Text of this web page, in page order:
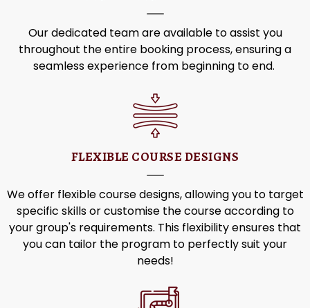
Our dedicated team are available to assist you
throughout the entire booking process, ensuring a
seamless experience from beginning to end.
FLEXIBLE COURSE DESIGNS
We offerflexible course designs, allowing you to target
specific skills or customise the course according to
your group's requirements. This flexibility ensures that
you can tailor the program to perfectly suit your
needs!